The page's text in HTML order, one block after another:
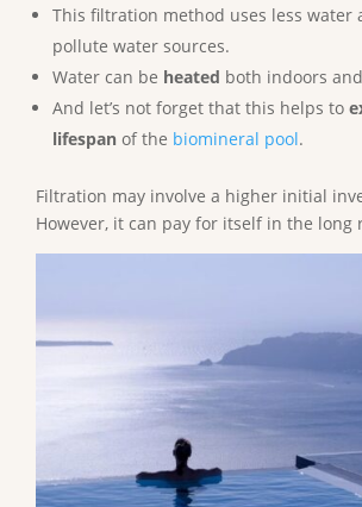
This filtration method uses less water
pollute water sources.
Water can be heated both indoors
And let’s not forget that this helps to
lifespan of the biomineral pool.
Filtration may involve a higher initial
However, it can pay for itself in the long